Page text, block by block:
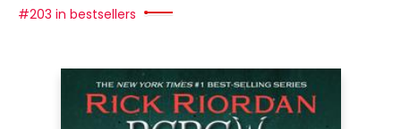
#203 in bestsellers